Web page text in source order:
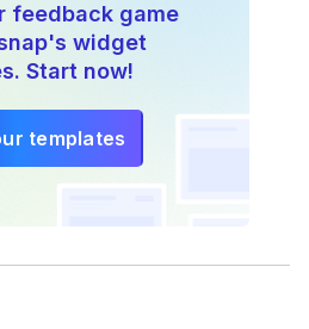
feedback game
widget
Start now!
templates